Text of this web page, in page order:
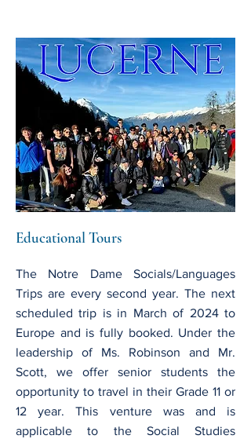
Educational Tours
The Notre Dame Socials/Languages
Trips are every second year. The next
scheduled trip is in March of 2024 to
Europe and is fully booked. Under the
leadership of Ms. Robinson and Mr.
Scott, we offer senior students the
opportunity to travel in their Grade 11 or
12 year. This venture was and is
applicable to the Social Studies